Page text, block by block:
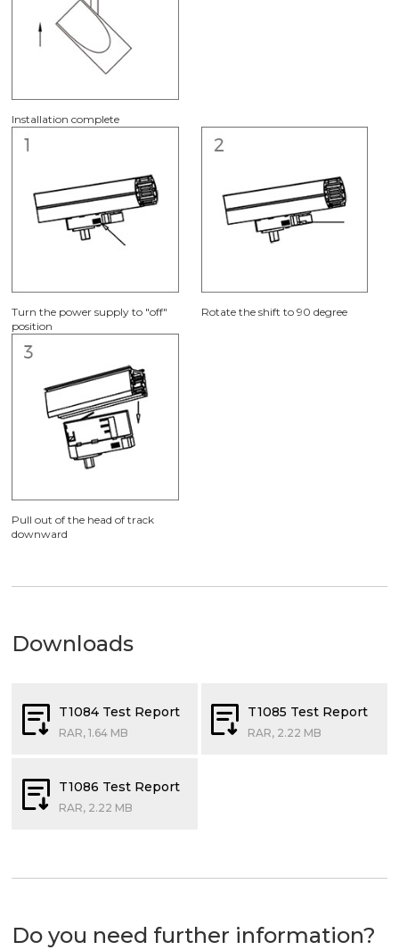
Installation complete
Turn the power supply to "off"
position
Rotate the shift to 90 degree
Pull out of the head of track
downward
Downloads
T1084 Test Report
RAR, 1.64 MB
T1085 Test Report
RAR, 2.22 MB
T1086 Test Report
RAR, 2.22 MB
Do you need further information?